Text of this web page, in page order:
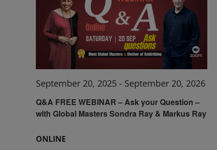
Q&A FREE WEBINAR – Ask your Question –
with Global Masters Sondra Ray & Markus Ray
September 20, 2025 - September 20, 2026
ONLINE